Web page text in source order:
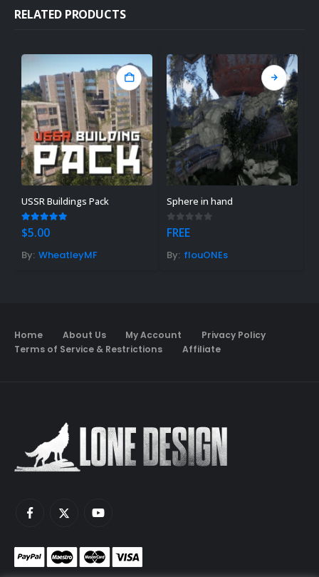
RELATED PRODUCTS
USSR Buildings Pack
5.00out of 5
$5.00
By: WheatleyMF
Sphere in hand
0out of 5
FREE
By: flouONEs
Home About Us My Account
Privacy Policy
Terms of Service & Restrictions
Affiliate